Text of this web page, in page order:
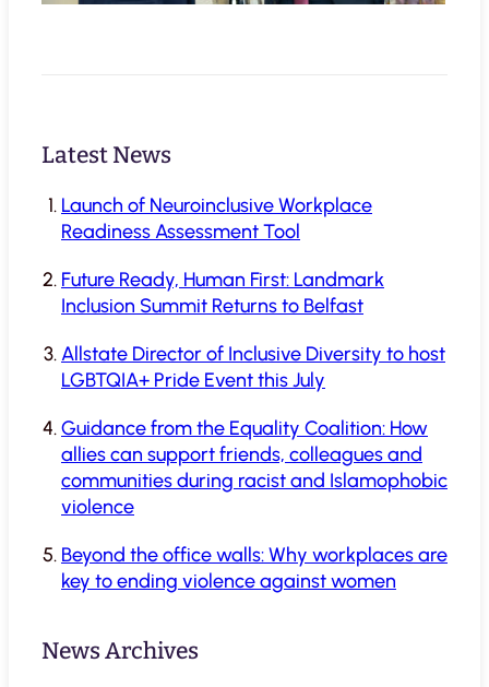
Latest News
Launch of Neuroinclusive Workplace
Readiness Assessment Tool
Future Ready, Human First: Landmark
Inclusion Summit Returns to Belfast
Allstate Director of Inclusive Diversity to host
LGBTQIA+ Pride Event this July
Guidance from the Equality Coalition: How
allies can support friends, colleagues and
communities during racist and Islamophobic
violence
Beyond the office walls: Why workplaces are
key to ending violence against women
News Archives